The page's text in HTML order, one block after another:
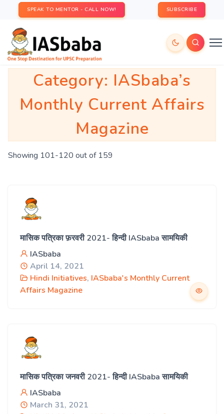
SPEAK TO MENTOR - CALL NOW! SUBSCRIBE
Category: IASbaba’s
Monthly Current Affairs
Magazine
Showing 101-120 out of 159
मासिक पत्रिका फ़रवरी 2021- हिन्दी IASbaba सामयिकी
IASbaba
April 14, 2021
Hindi Initiatives, IASbaba's Monthly Current
Affairs Magazine
मासिक पत्रिका जनवरी 2021- हिन्दी IASbaba सामयिकी
IASbaba
March 31, 2021